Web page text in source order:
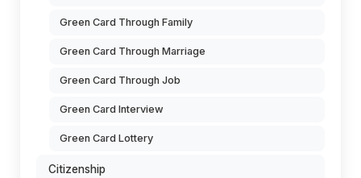
Green Card Through Family
Green Card Through Marriage
Green Card Through Job
Green Card Interview
Green Card Lottery
Citizenship